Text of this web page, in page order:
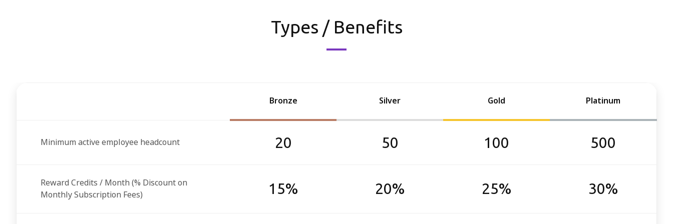
Types / Benefits
Bronze Silver Gold Platinum
Minimum active employee headcount 20 50 100 500
Reward Credits / Month (% Discount on
Monthly Subscription Fees)
15% 20% 25% 30%